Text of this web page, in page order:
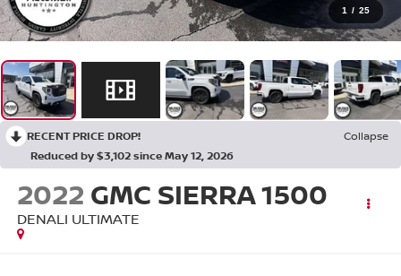
1 / 25
RECENT PRICE DROP!
Collapse
Reduced by $3,102 since May 12, 2026
2022 GMC SIERRA 1500
DENALI ULTIMATE